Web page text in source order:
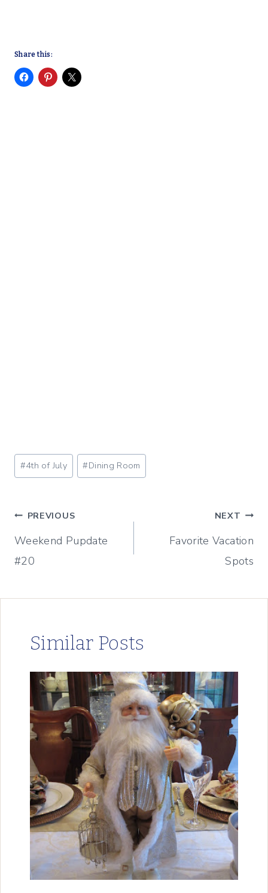
Share this:
Post
Tags:
#4th of July #Dining Room
Post
navigation
PREVIOUS
Weekend Pupdate
#20
NEXT
Favorite Vacation
Spots
Similar Posts